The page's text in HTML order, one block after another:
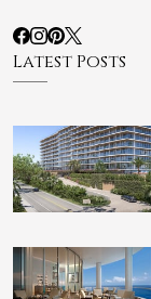
Latest Posts